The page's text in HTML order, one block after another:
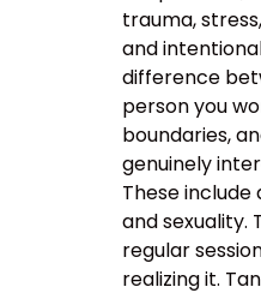
trauma,
and
difference
person you
boundaries,
genuinely
These
and sexuality.
regular
realizing it.